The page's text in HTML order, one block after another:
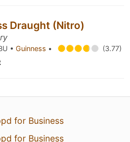
Draught (Nitro)
• Guinness •
(3.77)
for Business
for Business